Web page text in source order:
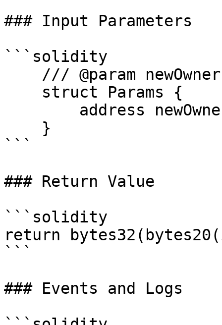
### Input Parameters
```solidity
```
### Return Value
```solidity
return
```
### Events and Logs